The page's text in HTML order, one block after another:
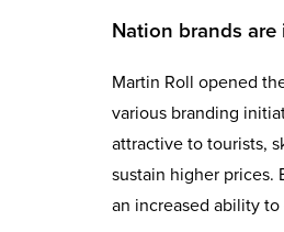
Nation brands
Martin Roll opened
various branding
attractive to tourists,
sustain higher prices.
an increased ability to